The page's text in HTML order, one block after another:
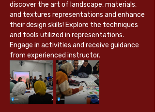
discover the art of landscape, materials,
and textures representations and enhance
their design skills! Explore the techniques
and tools utilized in representations.
Engage in activities and receive guidance
from experienced instructor.